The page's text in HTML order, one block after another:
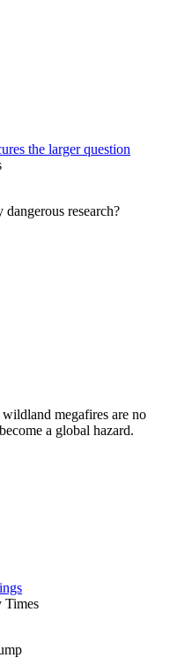
the larger question
research?
wildland megafires are no
a global hazard.
Times